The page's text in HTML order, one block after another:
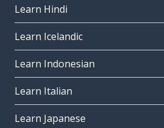
Learn Hindi
Learn Icelandic
Learn Indonesian
Learn Italian
Learn Japanese